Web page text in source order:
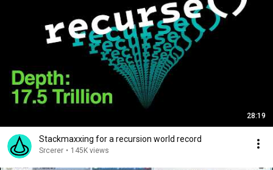
28:19
Stackmaxxing for a recursion world record
Srcerer • 145K views